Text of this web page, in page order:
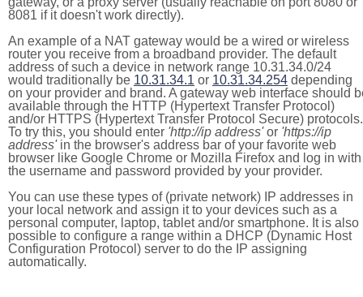
8081 if it doesn't work directly).
An example of a NAT gateway would be a wired or wireless
router you receive from a broadband provider. The default
address of such a device in network range 10.31.34.0/24
would traditionally be 10.31.34.1 or 10.31.34.254 depending
on your provider and brand. A gateway web interface should
available through the HTTP (Hypertext Transfer Protocol)
and/or HTTPS (Hypertext Transfer Protocol Secure) protocols.
To try this, you should enter 'http://ip address'or 'https://ip
address'in the browser's address bar of your favorite web
browser like Google Chrome or Mozilla Firefox and log in with
the username and password provided by your provider.
You can use these types of (private network) IP addresses in
your local network and assign it to your devices such as a
personal computer, laptop, tablet and/or smartphone. It is also
possible to configure a range within a DHCP (Dynamic Host
Configuration Protocol) server to do the IP assigning
automatically.